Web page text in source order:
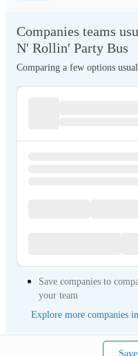
Save
Companies teams
N' Rollin' Party Bus
Comparing a few options
Save companies to
your team
Explore more companies